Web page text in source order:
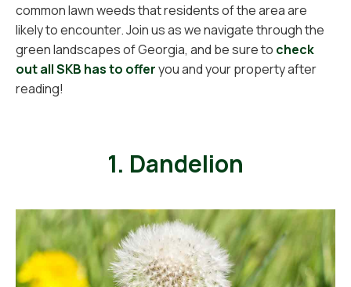
common lawn weeds that residents of the area are
likely to encounter. Join us as we navigate through the
green landscapes of Georgia, and be sure to check
out all SKB has to offeryou and your property after
reading!
1. Dandelion